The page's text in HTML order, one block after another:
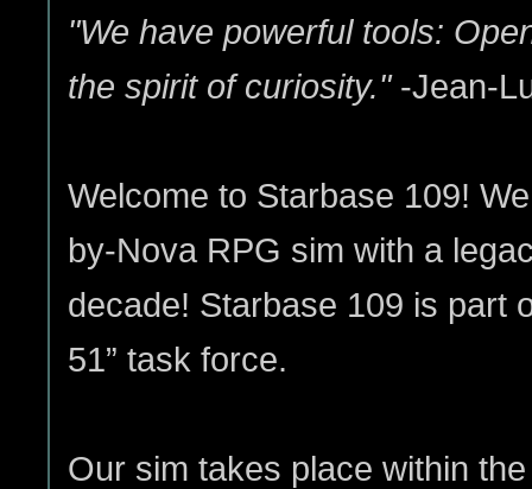
"We have powerful tools:
the spirit of curiosity."-Jean-
Welcome to Starbase 109!
by-Nova RPG sim with a
decade! Starbase 109 is part
51” task force.
Our sim takes place within